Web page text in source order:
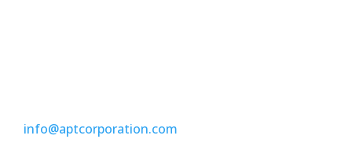
info@aptcorporation.com